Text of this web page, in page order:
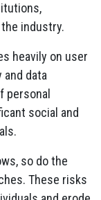
industry.
heavily on user
data
personal
social and
so do the
These risks